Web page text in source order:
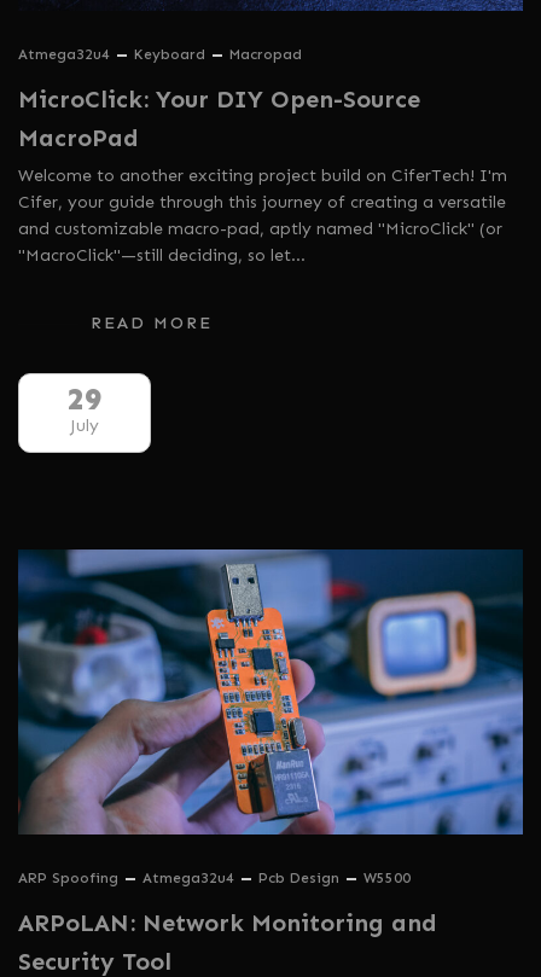
Atmega32u4 Keyboard Macropad
MicroClick: Your DIY Open-Source
MacroPad
Welcome to another exciting project build on CiferTech! I'm
Cifer, your guide through this journey of creating a versatile
and customizable macro-pad, aptly named "MicroClick" (or
"MacroClick"—still deciding, so let…
READ MORE
29
July
ARP Spoofing Atmega32u4 Pcb Design W5500
ARPoLAN: Network Monitoring and
Security Tool